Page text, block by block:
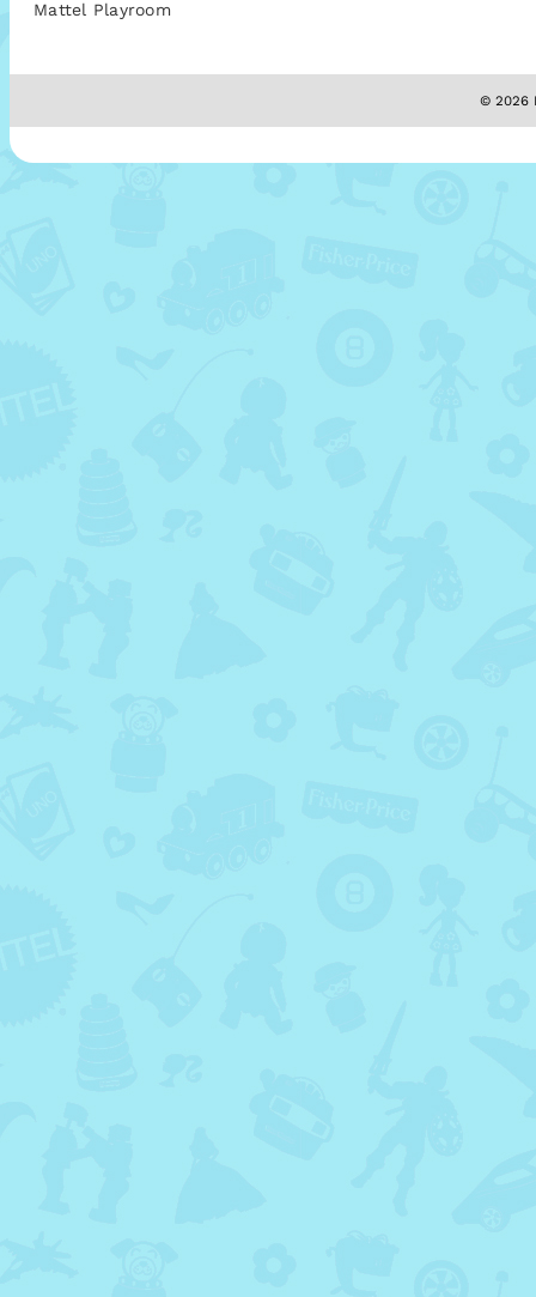
Mattel Playroom
© 2026